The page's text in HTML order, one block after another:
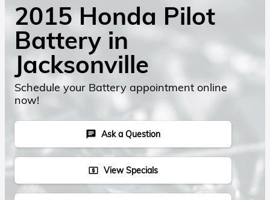
2015 Honda Pilot
Battery in
Jacksonville
Schedule your Battery appointment online
now!
chat Ask a Question
local_atm View Specials